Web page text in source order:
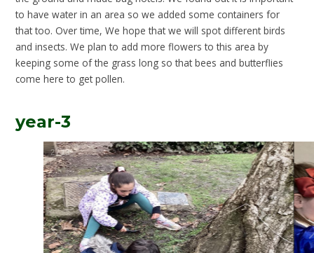
to have water in an area so we added some containers for
that too. Over time, We hope that we will spot different birds
and insects. We plan to add more flowers to this area by
keeping some of the grass long so that bees and butterflies
come here to get pollen.
year-3
3/13